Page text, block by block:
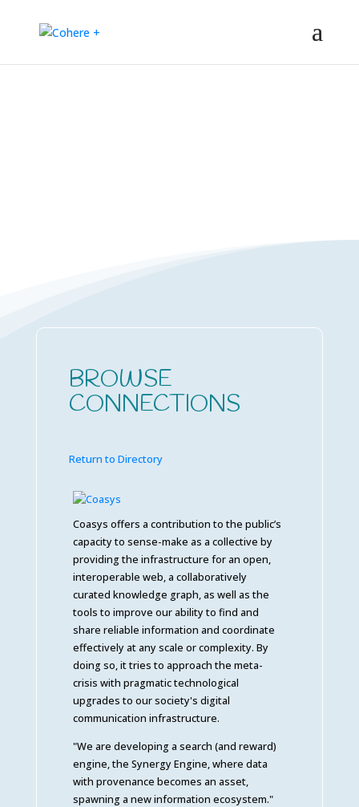
BROWSE
CONNECTIONS
Return to Directory
Coasys offers a contribution to the public’s
capacity to sense-make as a collective by
providing the infrastructure for an open,
interoperable web, a collaboratively
curated knowledge graph, as well as the
tools to improve our ability to find and
share reliable information and coordinate
effectively at any scale or complexity. By
doing so, it tries to approach the meta-
crisis with pragmatic technological
upgrades to our society's digital
communication infrastructure.
"We are developing a search (and reward)
engine, the Synergy Engine, where data
with provenance becomes an asset,
spawning a new information ecosystem."